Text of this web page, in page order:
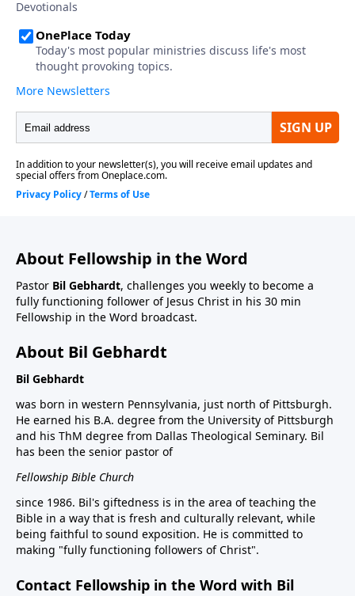
About Fellowship in the Word
Pastor Bil Gebhardt, challenges you weekly to become a
fully functioning follower of Jesus Christ in his 30 min
Fellowship in the Word broadcast.
About Bil Gebhardt
Bil Gebhardt
was born in western Pennsylvania, just north of Pittsburgh.
He earned his B.A. degree from the University of Pittsburgh
and his ThM degree from Dallas Theological Seminary. Bil
has been the senior pastor of
Fellowship Bible Church
since 1986. Bil's giftedness is in the area of teaching the
Bible in a way that is fresh and culturally relevant, while
being faithful to sound exposition. He is committed to
making "fully functioning followers of Christ".
Contact Fellowship in the Word with Bil